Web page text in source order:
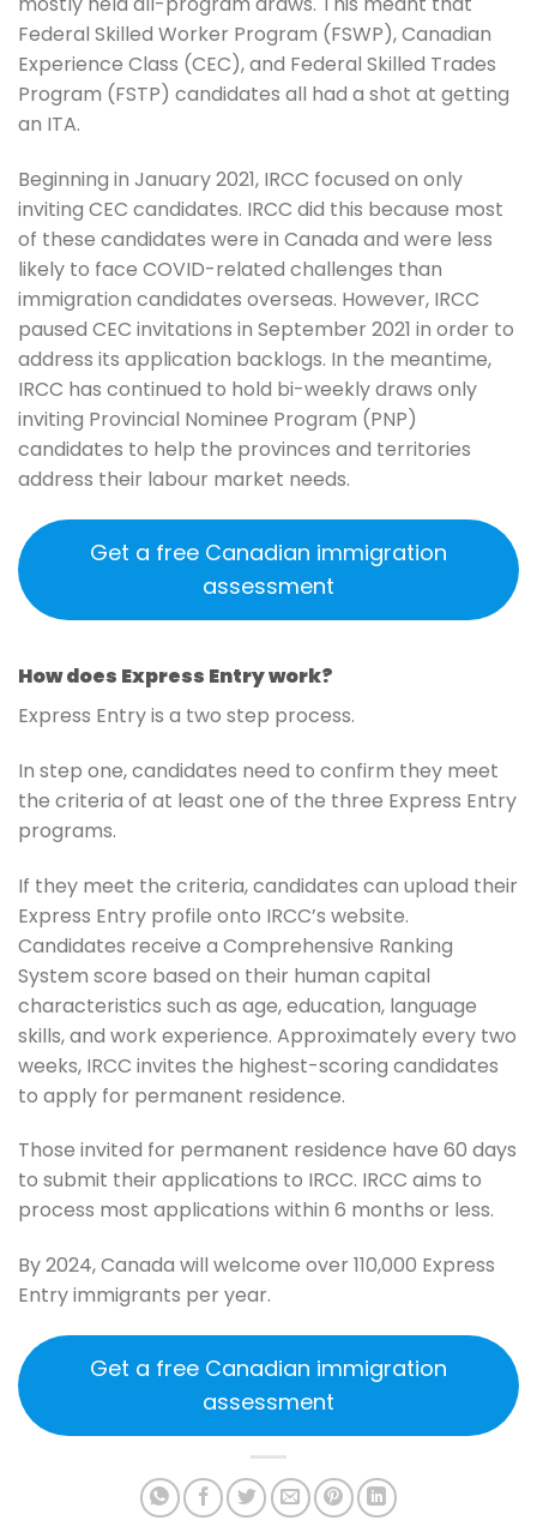
Federal Skilled Worker Program (FSWP), Canadian
Experience Class (CEC), and Federal Skilled Trades
Program (FSTP) candidates all had a shot at getting
an ITA.
Beginning in January 2021, IRCC focused on only
inviting CEC candidates. IRCC did this because most
of these candidates were in Canada and were less
likely to face COVID-related challenges than
immigration candidates overseas. However, IRCC
paused CEC invitations in September 2021 in order to
address its application backlogs. In the meantime,
IRCC has continued to hold bi-weekly draws only
inviting Provincial Nominee Program (PNP)
candidates to help the provinces and territories
address their labour market needs.
Get a free Canadian immigration
assessment
How does Express Entry work?
Express Entry is a two step process.
In step one, candidates need to confirm they meet
the criteria of at least one of the three Express Entry
programs.
If they meet the criteria, candidates can upload their
Express Entry profile onto IRCC’s website.
Candidates receive a Comprehensive Ranking
System score based on their human capital
characteristics such as age, education, language
skills, and work experience. Approximately every two
weeks, IRCC invites the highest-scoring candidates
to apply for permanent residence.
Those invited for permanent residence have 60 days
to submit their applications to IRCC. IRCC aims to
process most applications within 6 months or less.
By 2024, Canada will welcome over 110,000 Express
Entry immigrants per year.
Get a free Canadian immigration
assessment